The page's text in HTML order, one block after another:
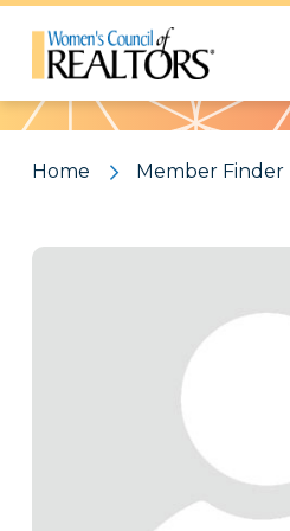
Pattern
Home Member Finder